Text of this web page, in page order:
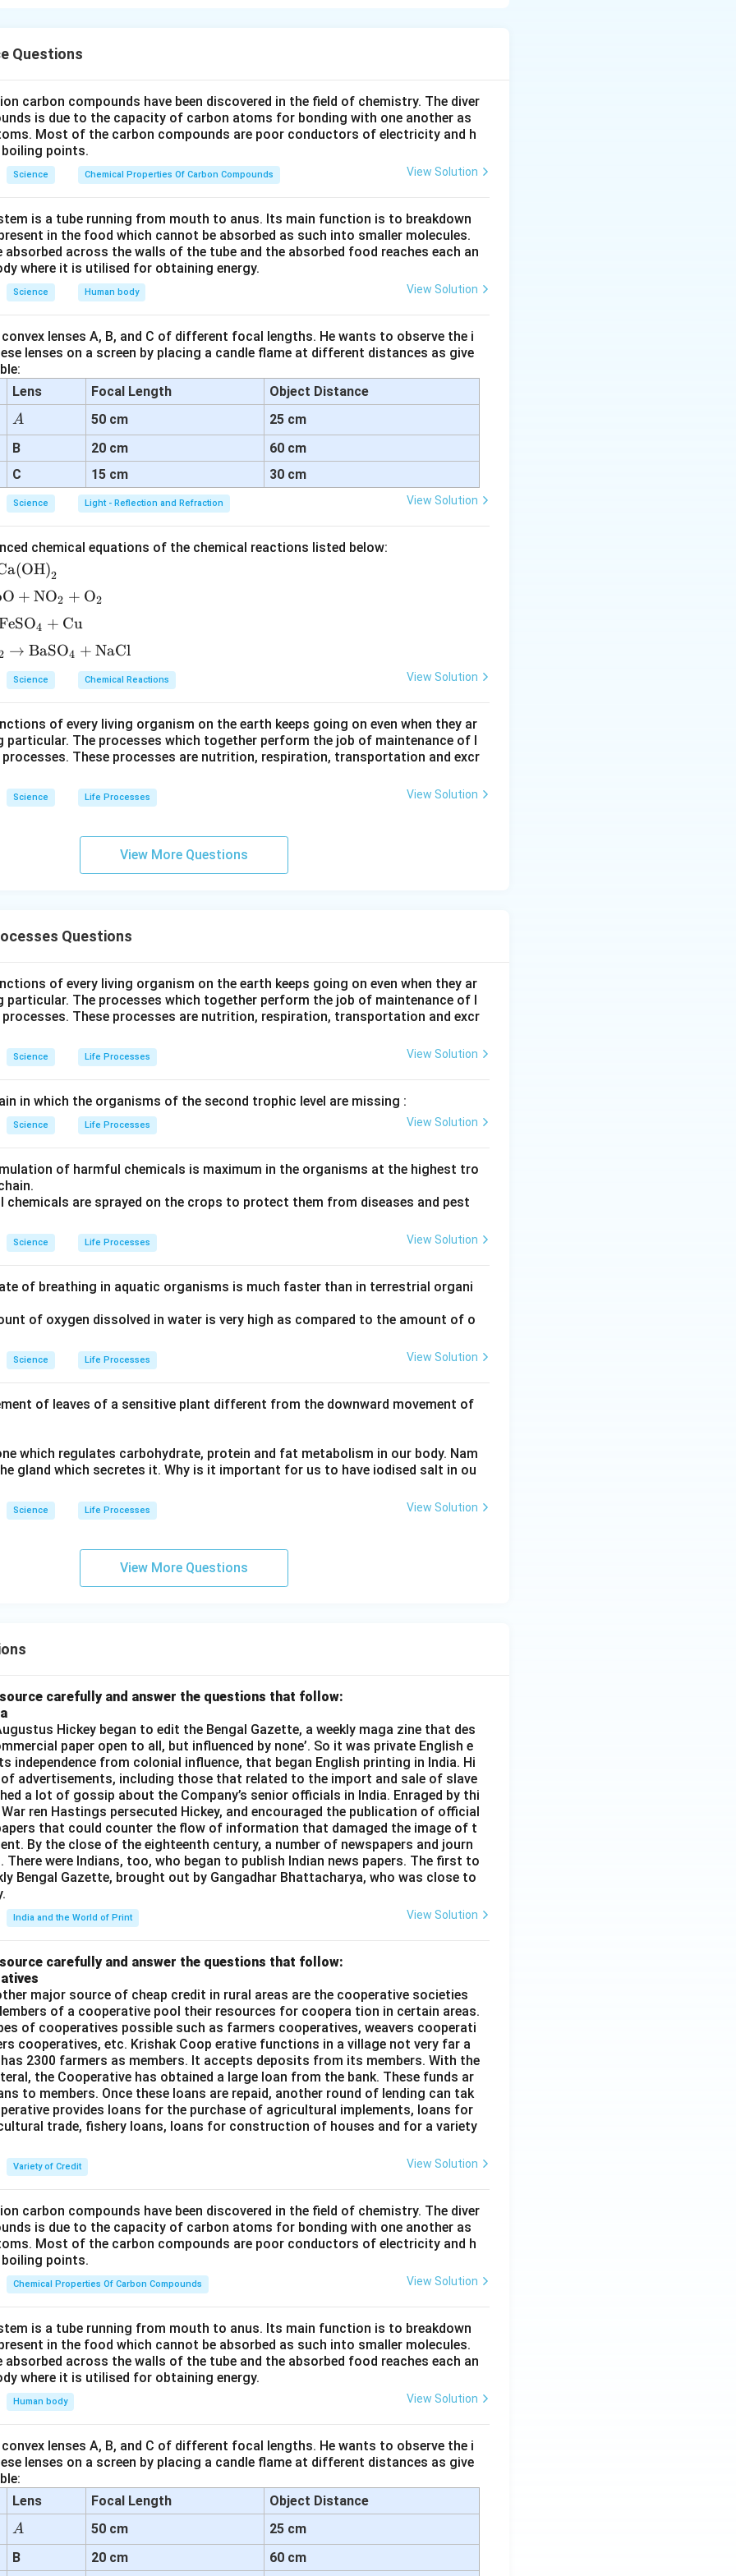
Initial count:
(I
I), put a coefficient of 2 beforeKI
KI. NowI=2
I = 2andK=2
K = 2on the left.
K
K) is 2 on the left and 1 on the right. Put a coefficient of 2 before
Oxygen: On the right, we now have 2 atoms of
O
O(from2
is: Pb(NO_3)_2
+ 2KI
\rightarrow
PbI_2 +
P b(N O3)2 +2K I → P bI2 + 2KN O3 .
in PDF
Questions
carbon compounds have been discovered in the field of chemistry. The diver
is due to the capacity of carbon atoms for bonding with one another as
Most of the carbon compounds are poor conductors of electricity and h
points.
Science Chemical Properties Of Carbon Compounds View Solution
is a tube running from mouth to anus. Its main function is to breakdown
in the food which cannot be absorbed as such into smaller molecules.
absorbed across the walls of the tube and the absorbed food reaches each an
where it is utilised for obtaining energy.
Science Human body View Solution
lenses A, B, and C of different focal lengths. He wants to observe the i
lenses on a screen by placing a candle flame at different distances as give
Lens Focal Length
Object Distance
A
A 50 cm
25 cm
B 20 cm
60 cm
C 15 cm 30 cm
Science Light - Reflection and Refraction View Solution
chemical equations of the chemical reactions listed below:
2
+ NO2 + O2
4 + Cu
→ BaSO4 + NaCl
Science Chemical Reactions View Solution
of every living organism on the earth keeps going on even when they ar
particular. The processes which together perform the job of maintenance of l
These processes are nutrition, respiration, transportation and excr
Science Life Processes View Solution
View More Questions
Questions
of every living organism on the earth keeps going on even when they ar
particular. The processes which together perform the job of maintenance of l
These processes are nutrition, respiration, transportation and excr
Science Life Processes View Solution
in which the organisms of the second trophic level are missing :
Science Life Processes View Solution
of harmful chemicals is maximum in the organisms at the highest tro
chemicals are sprayed on the crops to protect them from diseases and pest
Science Life Processes View Solution
of breathing in aquatic organisms is much faster than in terrestrial organi
of oxygen dissolved in water is very high as compared to the amount of o
Science Life Processes View Solution
of leaves of a sensitive plant different from the downward movement of
which regulates carbohydrate, protein and fat metabolism in our body. Nam
gland which secretes it. Why is it important for us to have iodised salt in ou
Science Life Processes View Solution
View More Questions
carefully and answer the questions that follow:
Hickey began to edit the Bengal Gazette, a weekly maga zine that des
paper open to all, but influenced by none’. So it was private English e
independence from colonial influence, that began English printing in India. Hi
advertisements, including those that related to the import and sale of slave
a lot of gossip about the Company’s senior officials in India. Enraged by thi
War ren Hastings persecuted Hickey, and encouraged the publication of official
that could counter the flow of information that damaged the image of t
By the close of the eighteenth century, a number of newspapers and journ
There were Indians, too, who began to publish Indian news papers. The first to
Bengal Gazette, brought out by Gangadhar Bhattacharya, who was close to
India and the World of Print View Solution
carefully and answer the questions that follow:
major source of cheap credit in rural areas are the cooperative societies
of a cooperative pool their resources for coopera tion in certain areas.
of cooperatives possible such as farmers cooperatives, weavers cooperati
cooperatives, etc. Krishak Coop erative functions in a village not very far a
2300 farmers as members. It accepts deposits from its members. With the
the Cooperative has obtained a large loan from the bank. These funds ar
to members. Once these loans are repaid, another round of lending can tak
provides loans for the purchase of agricultural implements, loans for
trade, fishery loans, loans for construction of houses and for a variety
Variety of Credit View Solution
carbon compounds have been discovered in the field of chemistry. The diver
is due to the capacity of carbon atoms for bonding with one another as
Most of the carbon compounds are poor conductors of electricity and h
points.
Chemical Properties Of Carbon Compounds View Solution
is a tube running from mouth to anus. Its main function is to breakdown
in the food which cannot be absorbed as such into smaller molecules.
absorbed across the walls of the tube and the absorbed food reaches each an
where it is utilised for obtaining energy.
Human body View Solution
lenses A, B, and C of different focal lengths. He wants to observe the i
lenses on a screen by placing a candle flame at different distances as give
Lens Focal Length
Object Distance
A
A 50 cm
25 cm
B 20 cm 60 cm